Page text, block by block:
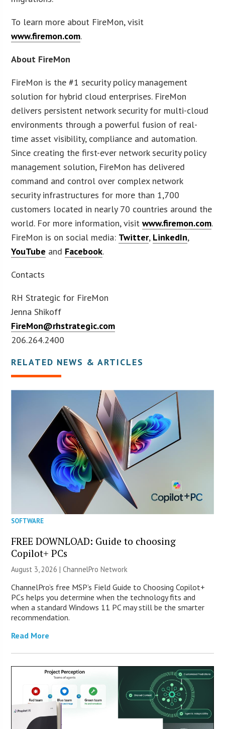
To learn more about FireMon, visit
www.firemon.com.
About FireMon
FireMon is the #1 security policy management
solution for hybrid cloud enterprises. FireMon
delivers persistent network security for multi-cloud
environments through a powerful fusion of real-
time asset visibility, compliance and automation.
Since creating the first-ever network security policy
management solution, FireMon has delivered
command and control over complex network
security infrastructures for more than 1,700
customers located in nearly 70 countries around the
world. For more information, visitwww.firemon.com.
FireMon is on social media: Twitter, LinkedIn,
YouTube and Facebook.
Contacts
RH Strategic for FireMon
Jenna Shikoff
FireMon@rhstrategic.com
206.264.2400
RELATED NEWS & ARTICLES
SOFTWARE
FREE DOWNLOAD: Guide to choosing
Copilot+ PCs
August 3, 2026 |ChannelPro Network
ChannelPro’s free MSP’s Field Guide to Choosing Copilot+
PCs helps you determine when the technology fits and
when a standard Windows 11 PC may still be the smarter
recommendation.
Read More